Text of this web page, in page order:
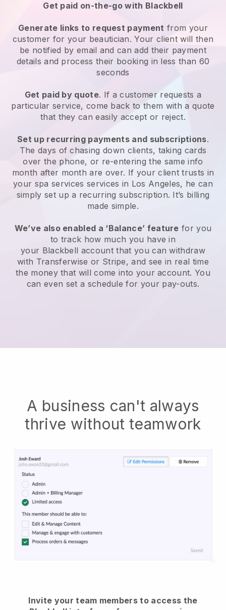
Get paid on-the-go with Blackbell
Generate links to request payment from your
customer for your beautician. Your client will then
be notified by email and can add their payment
details and process their booking in less than 60
seconds
Get paid by quote. If a customer requests a
particular service, come back to them with a quote
that they can easily accept or reject.
Set up recurring payments and subscriptions.
The days of chasing down clients, taking cards
over the phone, or re-entering the same info
month after month are over. If your client trusts in
your spa services services in Los Angeles, he can
simply set up a recurring subscription. It’s billing
made simple.
We’ve also enabled a ‘Balance’ feature for you
to track how much you have in
your Blackbell account that you can withdraw
with Transferwise or Stripe, and see in real time
the money that will come into your account. You
can even set a schedule for your pay-outs.
A business can't always
thrive without teamwork
Invite your team members to access the